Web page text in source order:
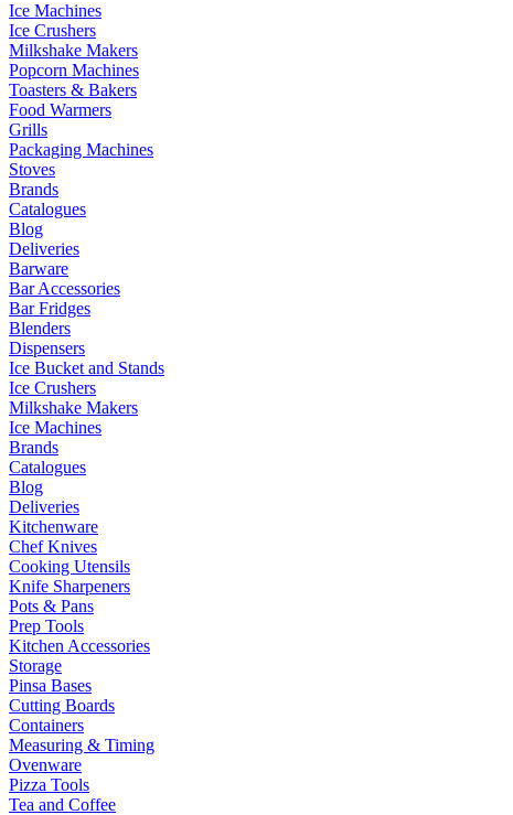
Ice Machines
Ice Crushers
Milkshake Makers
Popcorn Machines
Toasters & Bakers
Food Warmers
Grills
Packaging Machines
Stoves
Brands
Catalogues
Blog
Deliveries
Barware
Bar Accessories
Bar Fridges
Blenders
Dispensers
Ice Bucket and Stands
Ice Crushers
Milkshake Makers
Ice Machines
Brands
Catalogues
Blog
Deliveries
Kitchenware
Chef Knives
Cooking Utensils
Knife Sharpeners
Pots & Pans
Prep Tools
Kitchen Accessories
Storage
Pinsa Bases
Cutting Boards
Containers
Measuring & Timing
Ovenware
Pizza Tools
Tea and Coffee